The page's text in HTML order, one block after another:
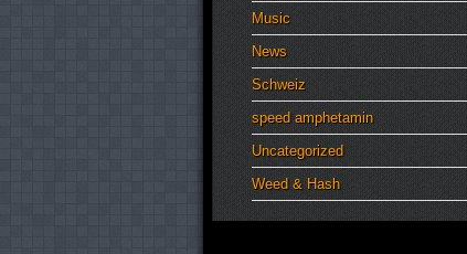
Music
News
Schweiz
speed amphetamin
Uncategorized
Weed & Hash